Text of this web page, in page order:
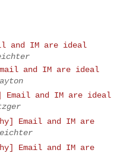
and IM are ideal
and IM are ideal
Email and IM are ideal
Email and IM are
Email and IM are